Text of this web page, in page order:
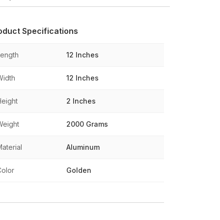
Specifications
12 Inches
12 Inches
2 Inches
2000 Grams
Aluminum
Golden